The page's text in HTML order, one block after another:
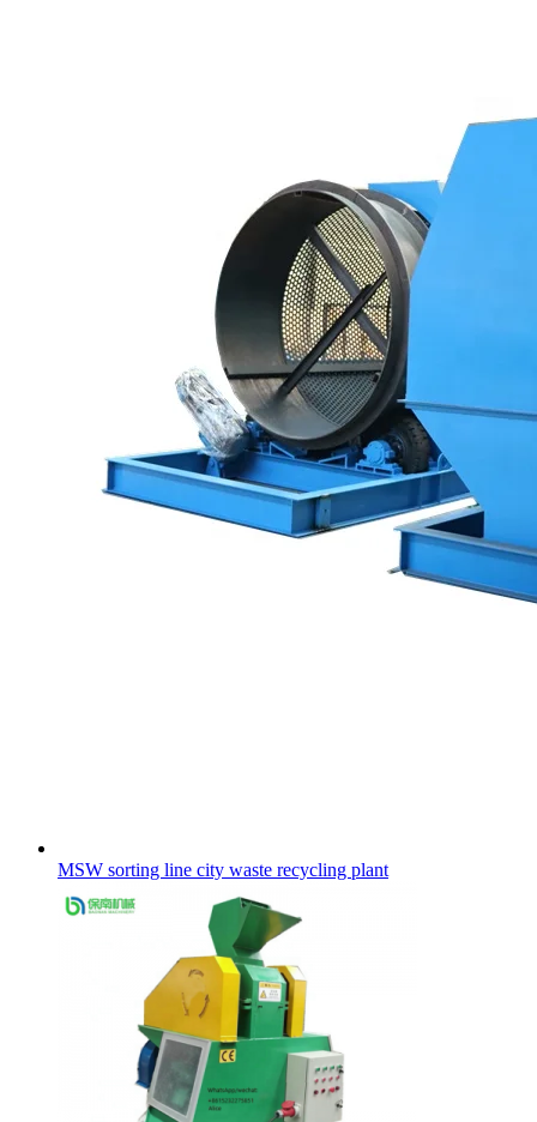
MSW sorting line city waste recycling plant